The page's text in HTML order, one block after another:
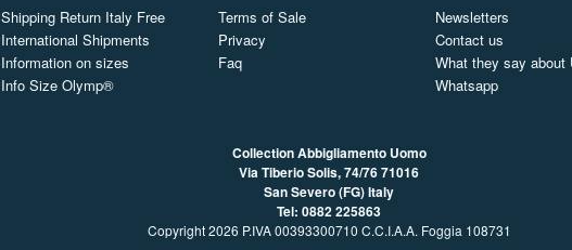
Shipping Return Italy Free
International Shipments
Information on sizes
Info Size Olymp®
Terms of Sale
Privacy
Faq
Newsletters
Contact us
What they say about
Whatsapp
Collection Abbigliamento Uomo
Via Tiberio Solis, 74/7671016
San Severo (FG) Italy
Tel: 0882 225863
Copyright 2026 P.IVA 00393300710 C.C.I.A.A. Foggia 108731